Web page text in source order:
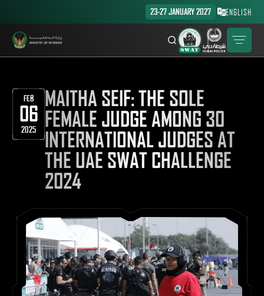
23-27 JANUARY 2027 ENGLISH
FEB
06
2025
MAITHA SEIF: THE SOLE
FEMALE JUDGE AMONG 30
INTERNATIONAL JUDGES AT
THE UAE SWAT CHALLENGE
2024